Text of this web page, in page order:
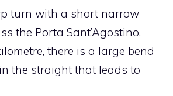
turn with a short narrow
the Porta Sant’Agostino.
there is a large bend
the straight that leads to